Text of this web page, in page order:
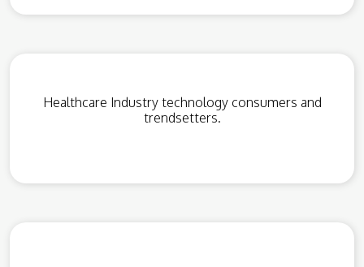
Healthcare Industry technology consumers and
trendsetters.